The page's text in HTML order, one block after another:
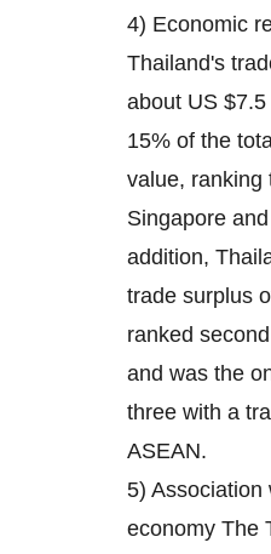
4) Economic
Thailand's
about US
15% of the
value, ranking
Singapore
addition,
trade surplus
ranked
and was the
three with a
ASEAN.
5) Association
economy The